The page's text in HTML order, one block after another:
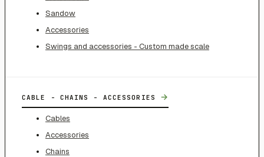
Sandow
Accessories
Swings and accessories - Custom made scale
CABLE - CHAINS - ACCESSORIES →
Cables
Accessories
Chains